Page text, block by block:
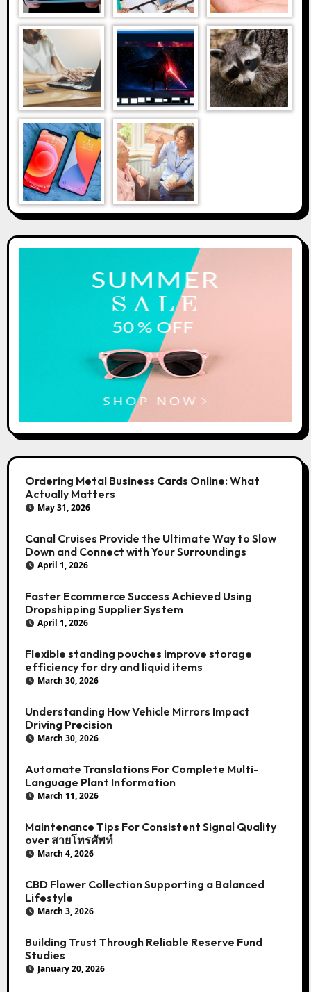
Ordering Metal Business Cards Online: What
Actually Matters
May 31, 2026
Canal Cruises Provide the Ultimate Way to Slow
Down and Connect with Your Surroundings
April 1, 2026
Faster Ecommerce Success Achieved Using
Dropshipping Supplier System
April 1, 2026
Flexible standing pouches improve storage
efficiency for dry and liquid items
March 30, 2026
Understanding How Vehicle Mirrors Impact
Driving Precision
March 30, 2026
Automate Translations For Complete Multi-
Language Plant Information
March 11, 2026
Maintenance Tips For Consistent Signal Quality
over สายโทรศัพท์
March 4, 2026
CBD Flower Collection Supporting a Balanced
Lifestyle
March 3, 2026
Building Trust Through Reliable Reserve Fund
Studies
January 20, 2026